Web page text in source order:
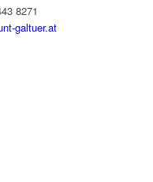
8271
galtuer.at